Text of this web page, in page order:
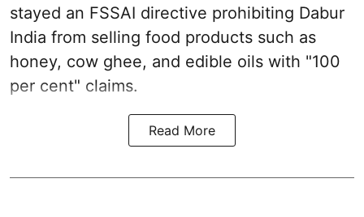
stayed an FSSAI directive prohibiting Dabur
India from selling food products such as
honey, cow ghee, and edible oils with "100
per cent" claims.
Read More